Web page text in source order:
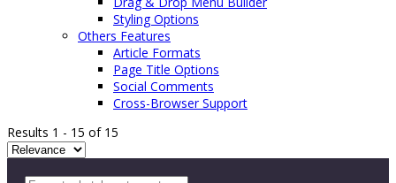
Styling Options
Others Features
Article Formats
Page Title Options
Social Comments
Cross-Browser Support
Results 1 - 15 of 15